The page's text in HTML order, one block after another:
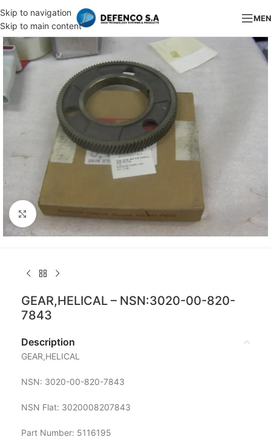
Skip to navigation
Skip to main content
Click to enlarge
GEAR,HELICAL – NSN:3020-00-820-
7843
Description
GEAR,HELICAL
NSN: 3020-00-820-7843
NSN Flat: 3020008207843
Part Number: 5116195